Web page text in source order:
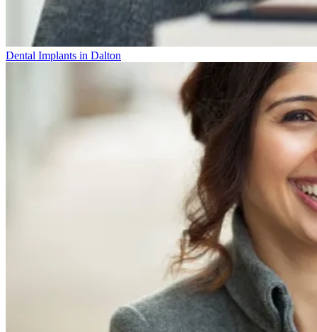
Dental Implants in Dalton